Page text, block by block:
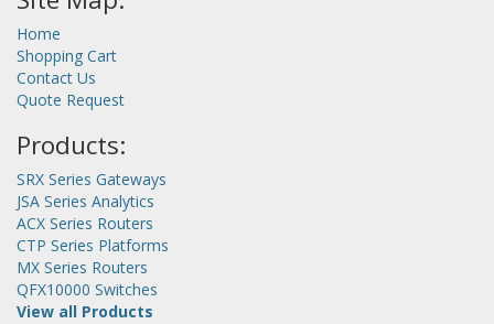
Home
Shopping Cart
Contact Us
Quote Request
Products:
SRX Series Gateways
JSA Series Analytics
ACX Series Routers
CTP Series Platforms
MX Series Routers
QFX10000 Switches
View all Products